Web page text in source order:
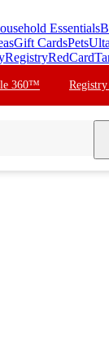
Essentials
Gift CardsPets
RegistryRedCard
360™